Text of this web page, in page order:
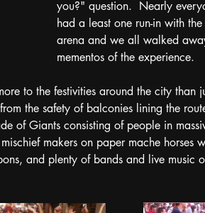
you?" question.  Nearly
had a least one run-in with
arena and we all walked
mementos of the experience.
to the festivities around the city than
the safety of balconies lining the
of Giants consisting of people in
makers on paper mache horses
and plenty of bands and live music